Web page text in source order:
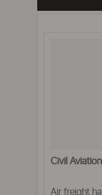
Civil
Air freight